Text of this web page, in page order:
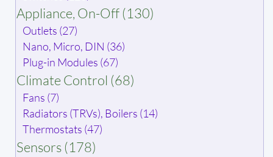
Appliance, On-Off (130)
Outlets (27)
Nano, Micro, DIN (36)
Plug-in Modules (67)
Climate Control (68)
Fans (7)
Radiators (TRVs), Boilers (14)
Thermostats (47)
Sensors (178)